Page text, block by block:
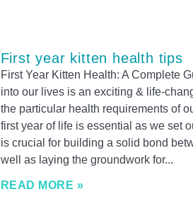
First year kitten health tips
First Year Kitten Health: A Complete
into our lives is an exciting & life-
the particular health requirements of
first year of life is essential as we set
is crucial for building a solid bond
well as laying the groundwork for
READ MORE »